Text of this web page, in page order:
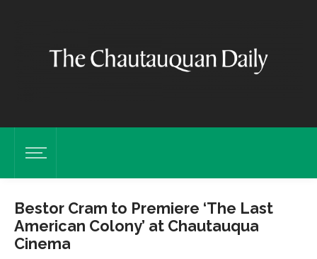
Bestor Cram to Premiere ‘The Last
American Colony’ at Chautauqua
Cinema